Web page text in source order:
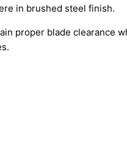
in brushed steel finish.
proper blade clearance